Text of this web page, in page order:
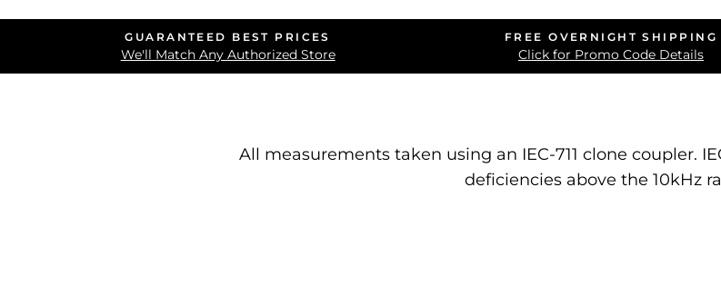
Pause
slideshow
GUARANTEED BEST PRICES
We'll Match Any Authorized Store
FREE OVERNIGHT SHIPPING
Click for Promo Code Details
All measurements taken using an IEC-711 clone coupler.
deficiencies above the 10kHz